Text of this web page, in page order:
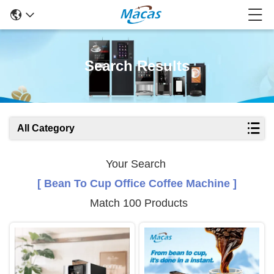
Search Results
All Category
Your Search
[ Bean To Cup Office Coffee Machine ]
Match 100 Products